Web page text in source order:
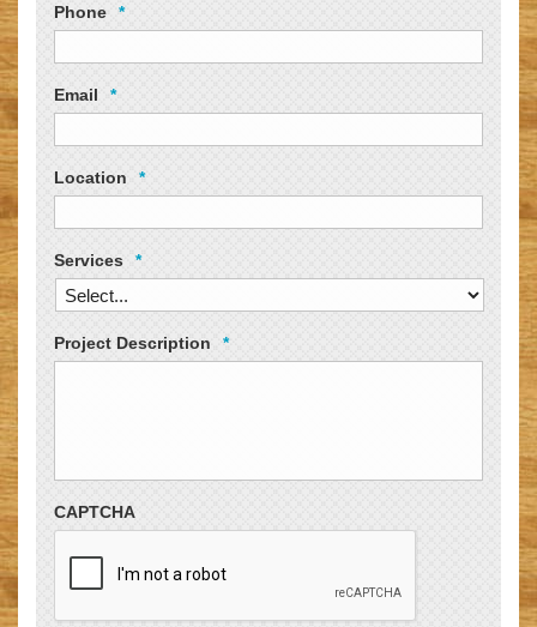
Phone *
Email *
Location *
Services *
Project Description *
CAPTCHA